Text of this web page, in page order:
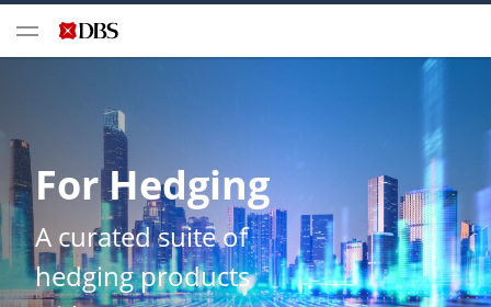
For Hedging
A curated suite of
hedging products